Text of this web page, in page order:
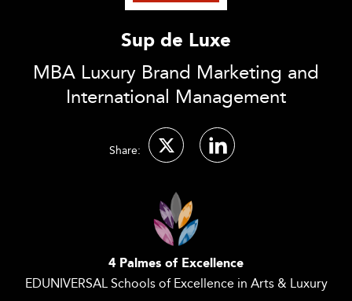
Sup de Luxe
MBA Luxury Brand Marketing and
International Management
Share:
4 Palmes of Excellence
EDUNIVERSAL Schools of Excellence in Arts & Luxury